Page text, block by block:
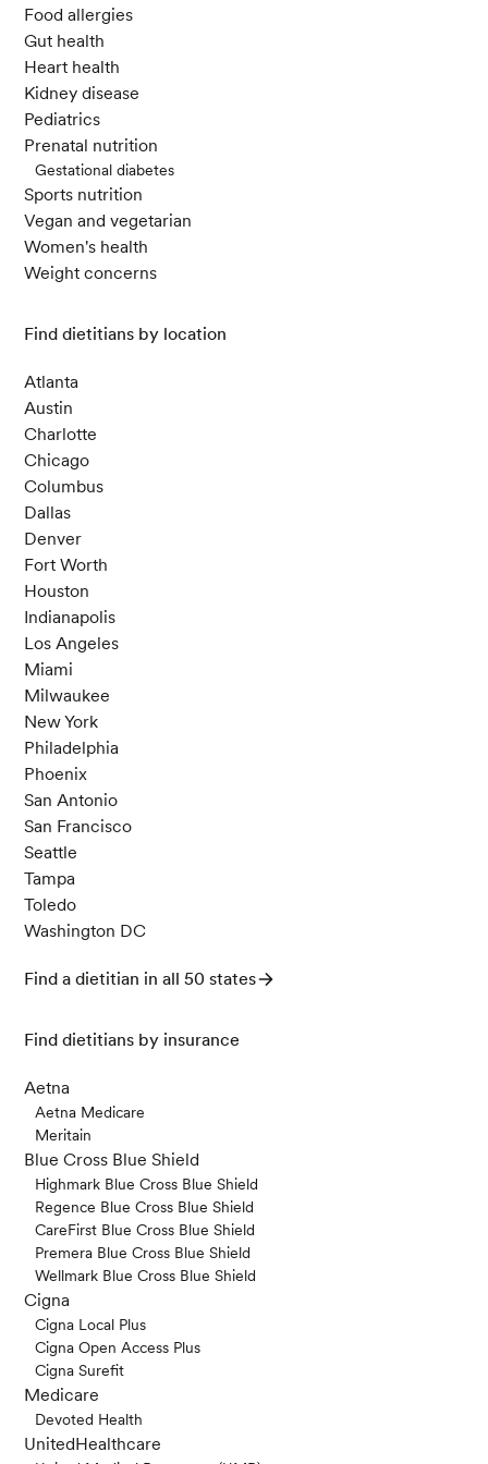
U. S. Department of Agriculture. (April 1, 2019).
Quinoa, cooked. Retrieved May 9, 2024, from
https://fdc.nal.usda.gov/fdc-app.html#/food-
U. S. Department of Agriculture. (April 1, 2019).
Chickpeas (garbanzo beans, bengal gram), mat
ure seeds, canned, drained, rinsed in tap water.
Retrieved May 9, 2024, from https://fdc.nal.us
da.gov/fdc-app.html#/food-details/173801/nu
U. S. Department of Agriculture. (April 1, 2019).
salt. Retrieved May 9, 2024, from https://fdc.n
Beans, black, mature seeds, canned, low sodiu
m. Retrieved May 9, 2024, from https://fdc.nal.
usda.gov/fdc-app.html#/food-details/175238/
U. S. Department of Agriculture. (April 1, 2019).
Yogurt, Greek, plain, nonfat. Retrieved May 9, 2
024, from https://fdc.nal.usda.gov/fdc-app.ht
U. S. Department of Agriculture. (April 1, 2019).
024, from https://fdc.nal.usda.gov/fdc-app.ht
U. S. Department of Agriculture. (December 16,
2019). Milk, lowfat, fluid, 1% milkfat, with added
vitamin A and vitamin D. Retrieved May 9, 202
Mehta, B. M., & Deeth, H. C. (2016). Blocked Lys
ine in Dairy Products: Formation, Occurrence,
hensive reviews in food science and food safet
1). Saturated Fat. Retrieved May 9, 2024, from h
ttps://www.heart.org/en/healthy-living/health
Mine, Y., & Zhang, H. (2015). Anti-inflammatory
Effects of Poly-L-lysine in Intestinal Mucosal Sy
stem Mediated by Calcium-Sensing Receptor
Activation.Journal of agricultural and food che
mistry
63
(48), 10437–10447. https://doi.org/10.
Food allergies
Gut health
Heart health
Kidney disease
Pediatrics
Prenatal nutrition
Gestational diabetes
Sports nutrition
Vegan and vegetarian
Women's health
Weight concerns
Find dietitians by location
Atlanta
Austin
Charlotte
Chicago
Columbus
Dallas
Denver
Fort Worth
Houston
Indianapolis
Los Angeles
Miami
Milwaukee
New York
Philadelphia
Phoenix
San Antonio
San Francisco
Seattle
Tampa
Toledo
Washington DC
Find a dietitian in all 50 states
Find dietitians by insurance
Aetna
Aetna Medicare
Meritain
Blue Cross Blue Shield
Highmark Blue Cross Blue Shield
Regence Blue Cross Blue Shield
CareFirst Blue Cross Blue Shield
Premera Blue Cross Blue Shield
Wellmark Blue Cross Blue Shield
Cigna
Cigna Local Plus
Cigna Open Access Plus
Cigna Surefit
Medicare
Devoted Health
UnitedHealthcare